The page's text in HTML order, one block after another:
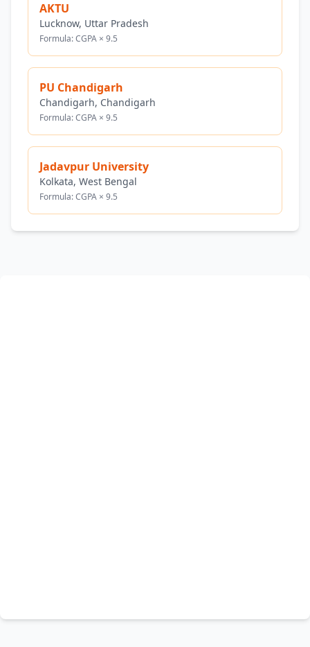
AKTU
Lucknow, Uttar Pradesh
Formula: CGPA × 9.5
PU Chandigarh
Chandigarh, Chandigarh
Formula: CGPA × 9.5
Jadavpur University
Kolkata, West Bengal
Formula: CGPA × 9.5